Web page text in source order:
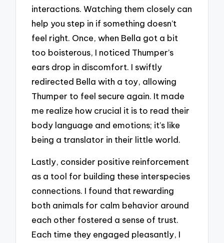
interactions. Watching them closely can
help you step in if something doesn’t
feel right. Once, when Bella got a bit
too boisterous, I noticed Thumper’s
ears drop in discomfort. I swiftly
redirected Bella with a toy, allowing
Thumper to feel secure again. It made
me realize how crucial it is to read their
body language and emotions; it’s like
being a translator in their little world.
Lastly, consider positive reinforcement
as a tool for building these interspecies
connections. I found that rewarding
both animals for calm behavior around
each other fostered a sense of trust.
Each time they engaged pleasantly, I